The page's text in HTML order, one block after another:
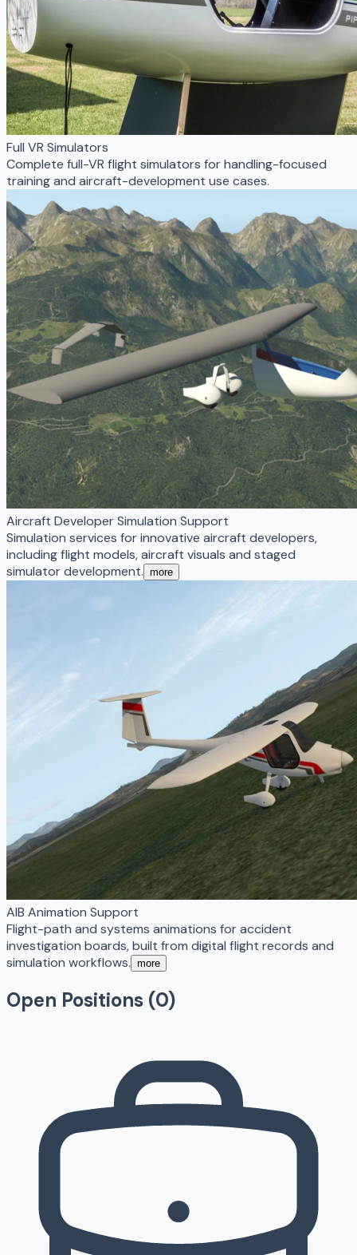
Full VR Simulators
Complete full-VR flight simulators for handling-focused
training and aircraft-development use cases.
Aircraft Developer Simulation Support
Simulation services for innovative aircraft developers,
including flight models, aircraft visuals and staged
simulator development. more
AIB Animation Support
Flight-path and systems animations for accident
investigation boards, built from digital flight records and
simulation workflows. more
Open Positions (0)